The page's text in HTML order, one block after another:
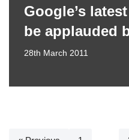
Google’s
be applauded
28th March 2011